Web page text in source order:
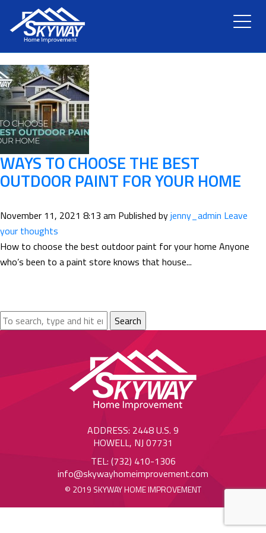
TAG ARCHIVE: OIL-BASED
WAYS TO CHOOSE THE BEST
OUTDOOR PAINT FOR YOUR HOME
November 11, 2021 8:13 am Published byjenny_admin Leave
your thoughts
How to choose the best outdoor paint for your home Anyone
who’s been to a paint store knows that house...
Search
ADDRESS: 2448 U.S. 9
HOWELL, NJ 07731
TEL: (732) 410-1306
info@skywayhomeimprovement.com
© 2019 SKYWAY HOME IMPROVEMENT
ABOUT US
SERVICES
RENOVATION
GALLERY
BLOG